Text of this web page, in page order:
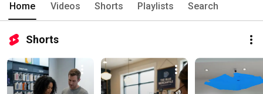
Home Videos Shorts Playlists Search
Shorts